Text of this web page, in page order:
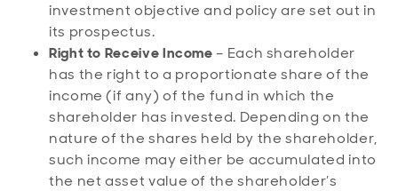
investment objective and policy are set out in
its prospectus.
Right to Receive Income– Each shareholder
has the right to a proportionate share of the
income (if any) of the fund in which the
shareholder has invested. Depending on the
nature of the shares held by the shareholder,
such income may either be accumulated into
the net asset value of the shareholder’s